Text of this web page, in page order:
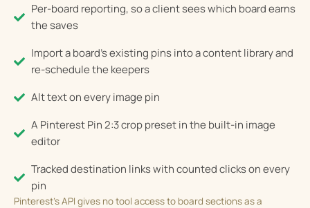
Per-board reporting, so a client sees which board earns
the saves
Import a board's existing pins into a content library and
re-schedule the keepers
Alt text on every image pin
A Pinterest Pin 2:3 crop preset in the built-in image
editor
Tracked destination links with counted clicks on every
pin
Pinterest’s API gives no tool access to board sections as a